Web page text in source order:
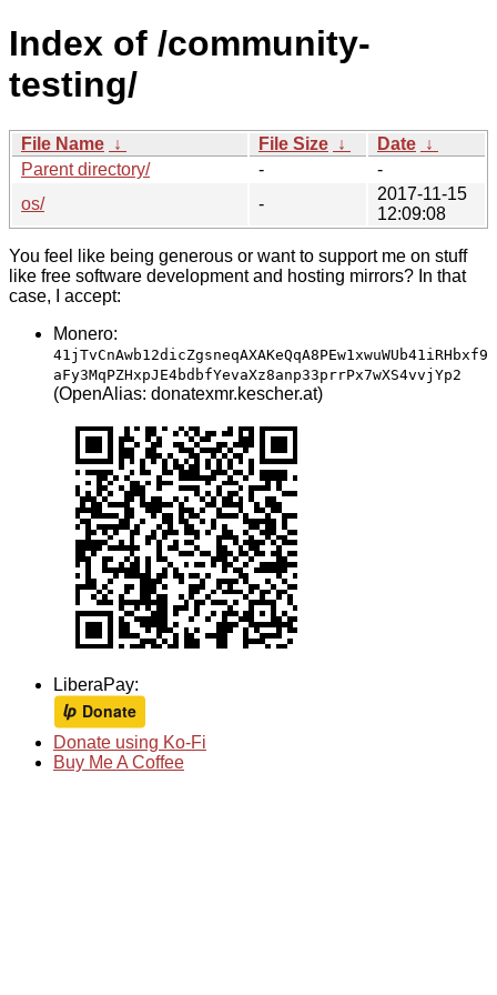
Index of /community-
testing/
File Name ↓ File Size ↓ Date ↓
Parent directory/
-
-
os/
-
2017-11-15
12:09:08
You feel like being generous or want to support me on stuff
like free software development and hosting mirrors? In that
case, I accept:
Monero:
41jTvCnAwb12dicZgsneqAXAKeQqA8PEw1xwuWUb41iRHbxf9
aFy3MqPZHxpJE4bdbfYevaXz8anp33prrPx7wXS4vvjYp2
(OpenAlias: donatexmr.kescher.at)
LiberaPay:
Donate using Ko-Fi
Buy Me A Coffee